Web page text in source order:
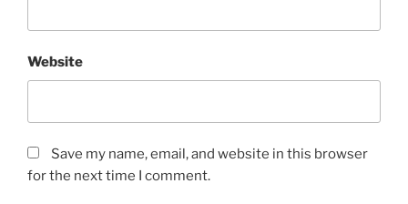
Website
Save my name, email, and website in this browser
for the next time I comment.